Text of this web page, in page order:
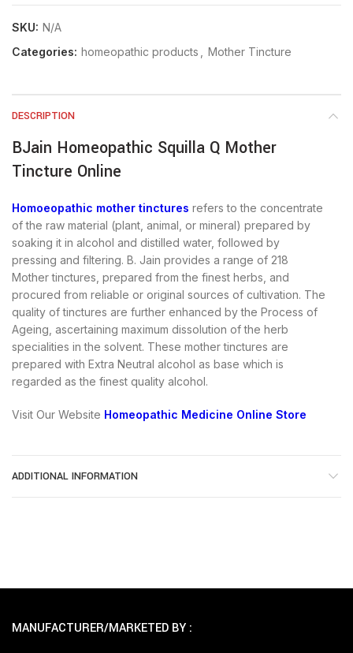
SKU: N/A
Categories: homeopathic products Mother Tincture
DESCRIPTION
BJain Homeopathic Squilla Q Mother
Tincture Online
Homoeopathic mother tinctures refers to the concentrate
of the raw material (plant, animal, or mineral) prepared by
soaking it in alcohol and distilled water, followed by
pressing and filtering. B. Jain provides a range of 218
Mother tinctures, prepared from the finest herbs, and
procured from reliable or original sources of cultivation. The
quality of tinctures are further enhanced by the Process of
Ageing, ascertaining maximum dissolution of the herb
specialities in the solvent. These mother tinctures are
prepared with Extra Neutral alcohol as base which is
regarded as the finest quality alcohol.
Visit Our Website Homeopathic Medicine Online Store
ADDITIONAL INFORMATION
MANUFACTURER/MARKETED BY :